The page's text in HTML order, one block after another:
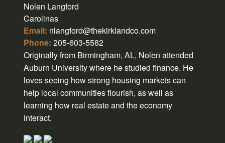
Nolen Langford
Carolinas
Email: nlangford@thekirklandco.com
Phone: 205-603-5582
Originally from Birmingham, AL, Nolen attended
Auburn University where he studied finance. He
loves seeing how strong housing markets can
help local communities flourish, as well as
learning how real estate and the economy
interact.